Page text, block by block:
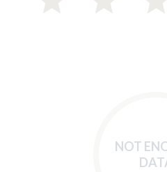
NOT